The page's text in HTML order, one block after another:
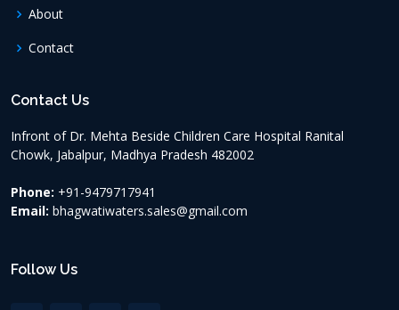
About
Contact
Contact Us
Infront of Dr. Mehta Beside Children Care Hospital Ranital
Chowk, Jabalpur, Madhya Pradesh 482002
Phone: +91-9479717941
Email: bhagwatiwaters.sales@gmail.com
Follow Us